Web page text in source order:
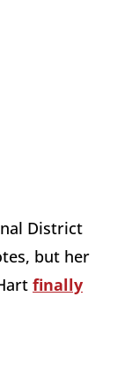
District
but her
finally